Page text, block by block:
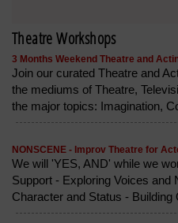
Theatre Workshops
3 Months Weekend Theatre and
Join our curated Theatre and
the mediums of Theatre,
the major topics: Imagination,
NONSCENE - Improv Theatre for
We will 'YES, AND' while we
Support - Exploring Voices and
Character and Status -